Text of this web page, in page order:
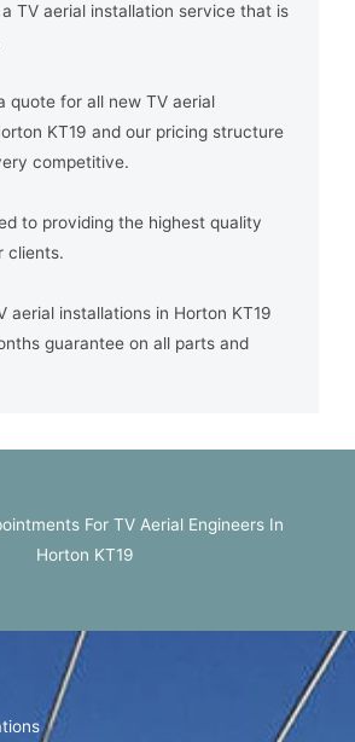
TV aerial installation service that is
quote for all new TV aerial
KT19 and our pricing structure
competitive.
to providing the highest quality
clients.
aerial installations in Horton KT19
guarantee on all parts and
For TV Aerial Engineers In
Horton KT19